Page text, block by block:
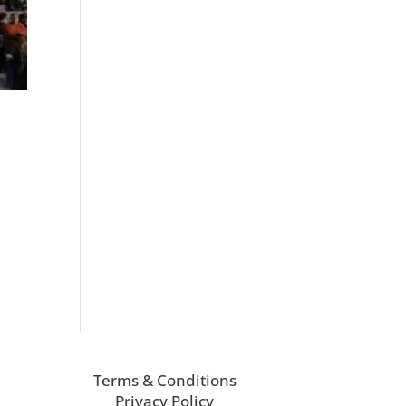
Terms & Conditions
Privacy Policy